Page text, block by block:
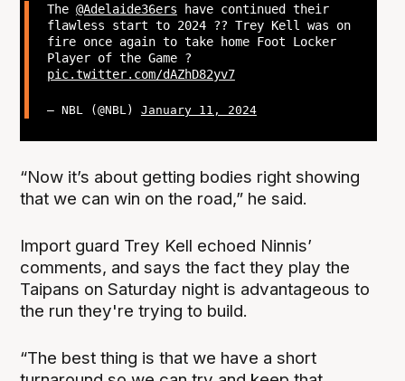
The @Adelaide36ers have continued their
flawless start to 2024 ?‍? Trey Kell was on
fire once again to take home Foot Locker
Player of the Game ?
pic.twitter.com/dAZhD82yv7
— NBL (@NBL) January 11, 2024
“Now it’s about getting bodies right showing
that we can win on the road,” he said.
Import guard Trey Kell echoed Ninnis’
comments, and says the fact they play the
Taipans on Saturday night is advantageous to
the run they're trying to build.
“The best thing is that we have a short